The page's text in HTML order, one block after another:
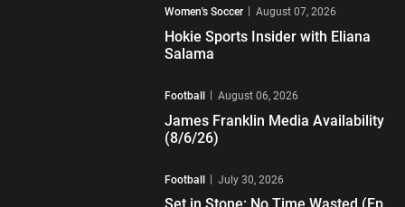
Women's Soccer August 07, 2026
Hokie Sports Insider with Eliana
Salama
Football August 06, 2026
James Franklin Media Availability
(8/6/26)
Football July 30, 2026